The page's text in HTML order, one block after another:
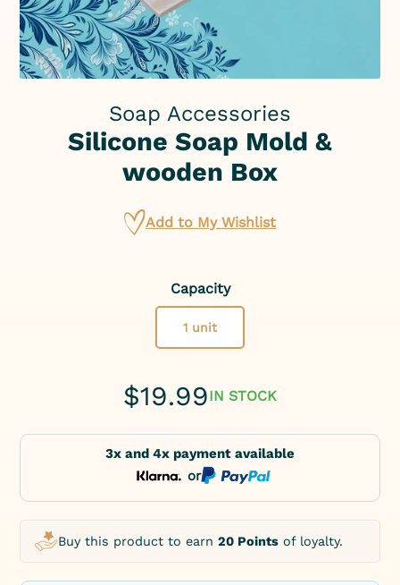
Soap Accessories
Silicone Soap Mold &
wooden Box
Add to My Wishlist
Capacity
1 unit
$19.99IN STOCK
3x and 4x payment available
or
Buy this product to earn20 Points of loyalty.